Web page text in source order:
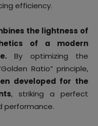
efficiency.
the lightness of
of a modern
By optimizing the
Ratio” principle,
developed for the
, striking a perfect
performance.